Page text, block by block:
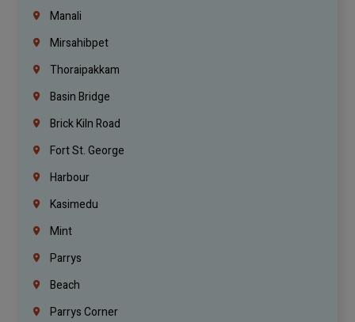
Manali
Mirsahibpet
Thoraipakkam
Basin Bridge
Brick Kiln Road
Fort St. George
Harbour
Kasimedu
Mint
Parrys
Beach
Parrys Corner